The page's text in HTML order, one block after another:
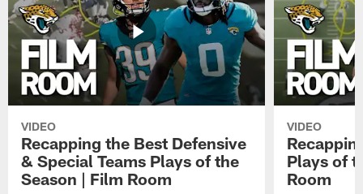
VIDEO
Recapping the Best Defensive
& Special Teams Plays of the
Season | Film Room
VIDEO
Plays of
Room